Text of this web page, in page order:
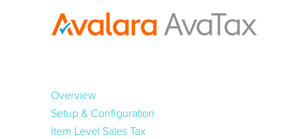
Apps
Forums
Avalara
Kount
Overview
Setup & Configuration
Item Level Sales Tax